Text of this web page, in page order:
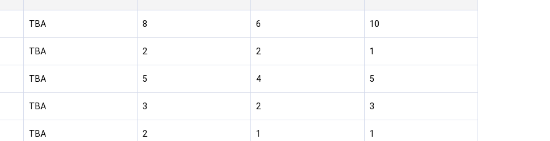
TBA 8 6 10
TBA 2 2 1
TBA 5 4 5
TBA 3 2 3
TBA 2 1 1